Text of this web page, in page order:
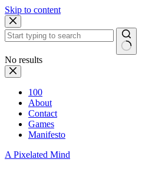
Skip to content
No results
100
About
Contact
Games
Manifesto
A Pixelated Mind